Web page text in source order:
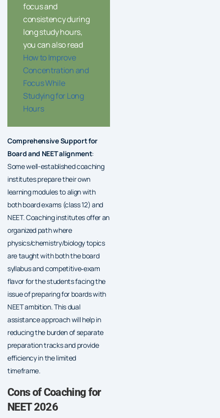
focus and
consistency during
long study hours,
you can also read
How to Improve
Concentration and
Focus While
Studying for Long
Hours
Comprehensive Support for
Board and NEET alignment:
Some well-established coaching
institutes prepare their own
learning modules to align with
both board exams (class 12) and
NEET. Coaching institutes offer an
organized path where
physics/chemistry/biology topics
are taught with both the board
syllabus and competitive‐exam
flavor for the students facing the
issue of preparing for boards with
NEET ambition. This dual
assistance approach will help in
reducing the burden of separate
preparation tracks and provide
efficiency in the limited
timeframe.
Cons of Coaching for
NEET 2026